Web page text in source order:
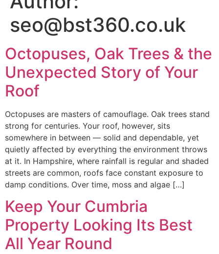
seo@bst360.co.uk
Octopuses, Oak Trees & the
Unexpected Story of Your
Roof
Octopuses are masters of camouflage. Oak trees stand
strong for centuries. Your roof, however, sits
somewhere in between — solid and dependable, yet
quietly affected by everything the environment throws
at it. In Hampshire, where rainfall is regular and shaded
streets are common, roofs face constant exposure to
damp conditions. Over time, moss and algae […]
Keep Your Cumbria
Property Looking Its Best
All Year Round